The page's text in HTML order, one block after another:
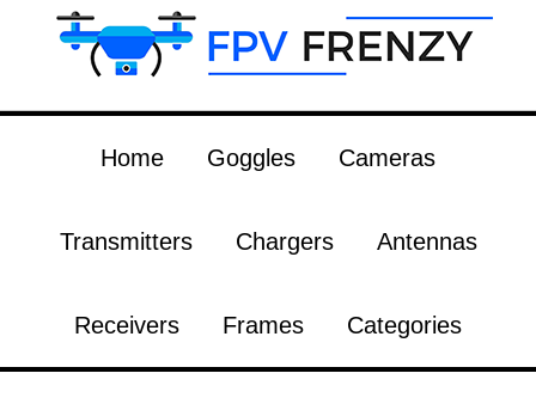
Home Goggles Cameras
Transmitters Chargers Antennas
Receivers Frames Categories